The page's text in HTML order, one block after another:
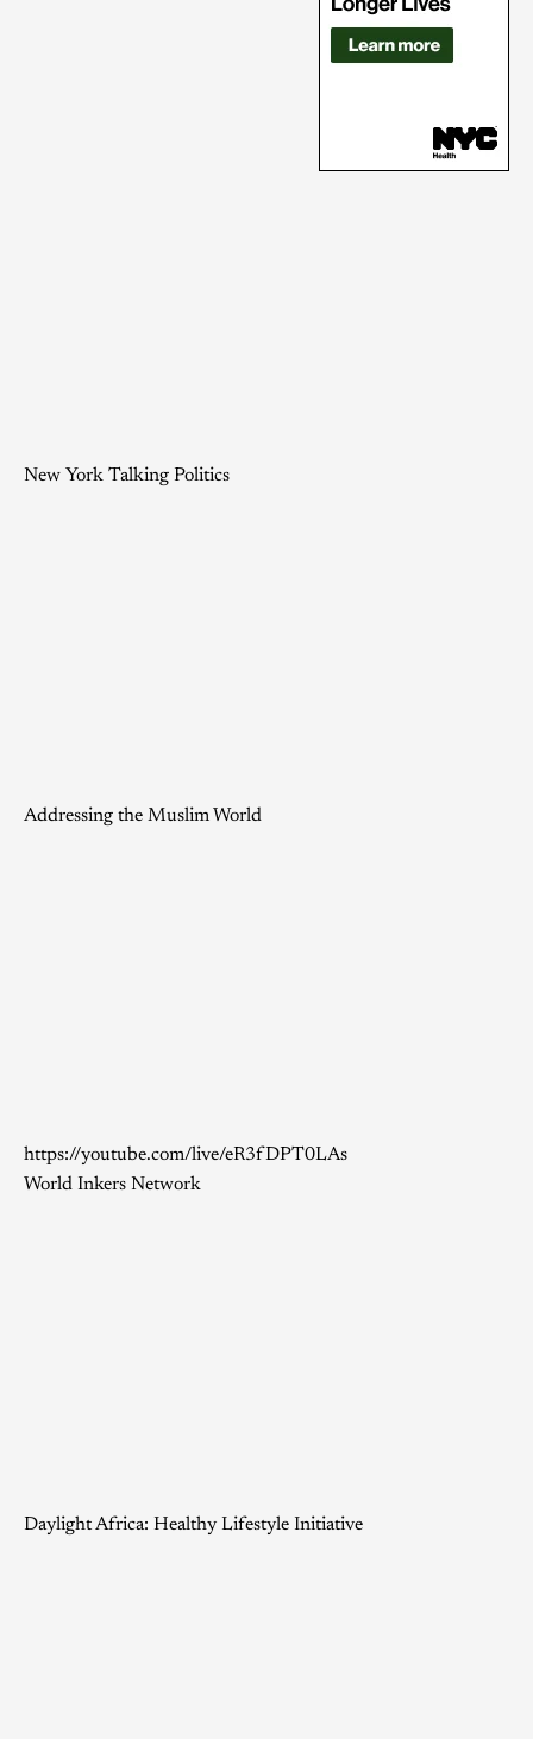
New York Talking Politics
Addressing the Muslim World
https://youtube.com/live/eR3fDPT0LAs
World Inkers Network
Daylight Africa: Healthy Lifestyle Initiative